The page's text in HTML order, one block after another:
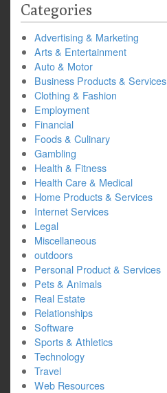
Categories
Advertising & Marketing
Arts & Entertainment
Auto & Motor
Business Products & Services
Clothing & Fashion
Employment
Financial
Foods & Culinary
Gambling
Health & Fitness
Health Care & Medical
Home Products & Services
Internet Services
Legal
Miscellaneous
outdoors
Personal Product & Services
Pets & Animals
Real Estate
Relationships
Software
Sports & Athletics
Technology
Travel
Web Resources